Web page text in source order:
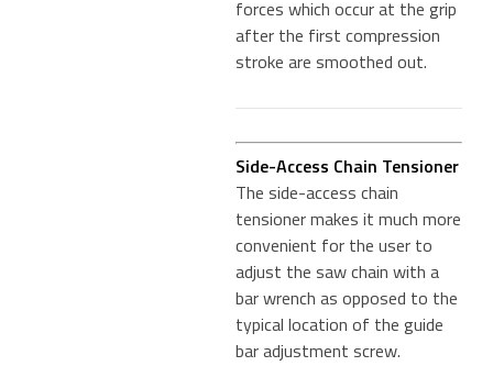
forces which occur at the grip
after the first compression
stroke are smoothed out.
Side-Access Chain Tensioner
The side-access chain
tensioner makes it much more
convenient for the user to
adjust the saw chain with a
bar wrench as opposed to the
typical location of the guide
bar adjustment screw.